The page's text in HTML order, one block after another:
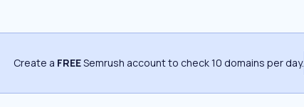
Create a FREESemrush account to check 10 domains per day.